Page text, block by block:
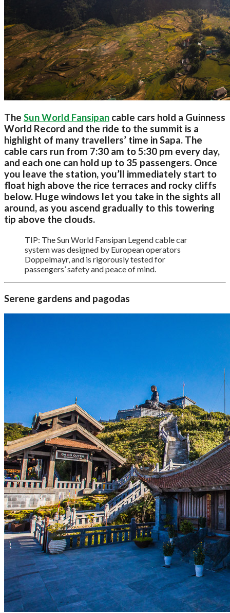
The Sun World Fansipan cable cars hold a Guinness
World Record and the ride to the summit is a
highlight of many travellers’ time in Sapa. The
cable cars run from 7:30 am to 5:30 pm every day,
and each one can hold up to 35 passengers. Once
you leave the station, you’ll immediately start to
float high above the rice terraces and rocky cliffs
below. Huge windows let you take in the sights all
around, as you ascend gradually to this towering
tip above the clouds.
TIP: The Sun World Fansipan Legend cable car
system was designed by European operators
Doppelmayr, and is rigorously tested for
passengers’ safety and peace of mind.
Serene gardens and pagodas